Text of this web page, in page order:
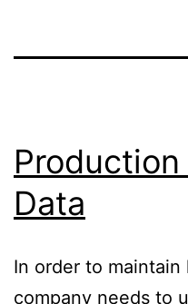
Data
In order to
company needs to